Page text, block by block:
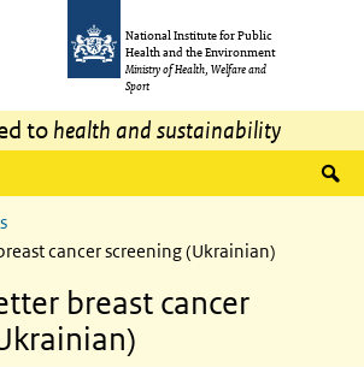
National Institute for Public
Health and the Environment
Ministry of Health, Welfare and
Sport
to health and sustainability
cancer screening (Ukrainian)
breast cancer